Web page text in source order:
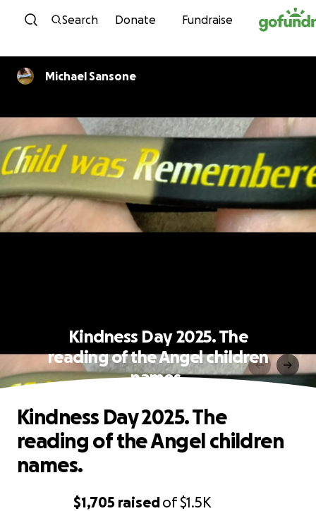
Skip to content
Search Donate Fundraise
Michael Sansone
Kindness Day 2025. The
reading of the Angel children
names.
$1,705 raisedof$1.5K
Kindness Day 2025. The
reading of the Angel children
names.